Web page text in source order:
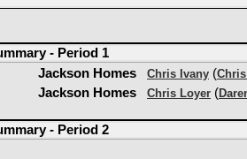
- Period 1
Jackson Homes Chris Ivany (
Jackson Homes Chris Loyer (
- Period 2